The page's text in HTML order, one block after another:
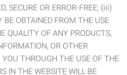
SECURE OR ERROR-FREE; (iii)
BE OBTAINED FROM THE USE
QUALITY OF ANY PRODUCTS,
OR OTHER
THROUGH THE USE OF THE
IN THE WEBSITE WILL BE